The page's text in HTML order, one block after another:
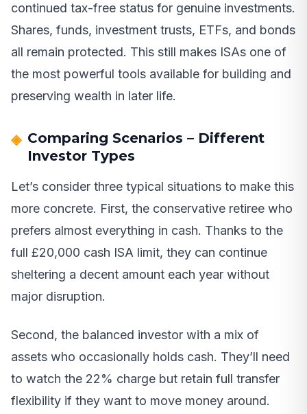
continued tax-free status for genuine investments.
Shares, funds, investment trusts, ETFs, and bonds
all remain protected. This still makes ISAs one of
the most powerful tools available for building and
preserving wealth in later life.
Comparing Scenarios – Different
Investor Types
Let’s consider three typical situations to make this
more concrete. First, the conservative retiree who
prefers almost everything in cash. Thanks to the
full £20,000 cash ISA limit, they can continue
sheltering a decent amount each year without
major disruption.
Second, the balanced investor with a mix of
assets who occasionally holds cash. They’ll need
to watch the 22% charge but retain full transfer
flexibility if they want to move money around.